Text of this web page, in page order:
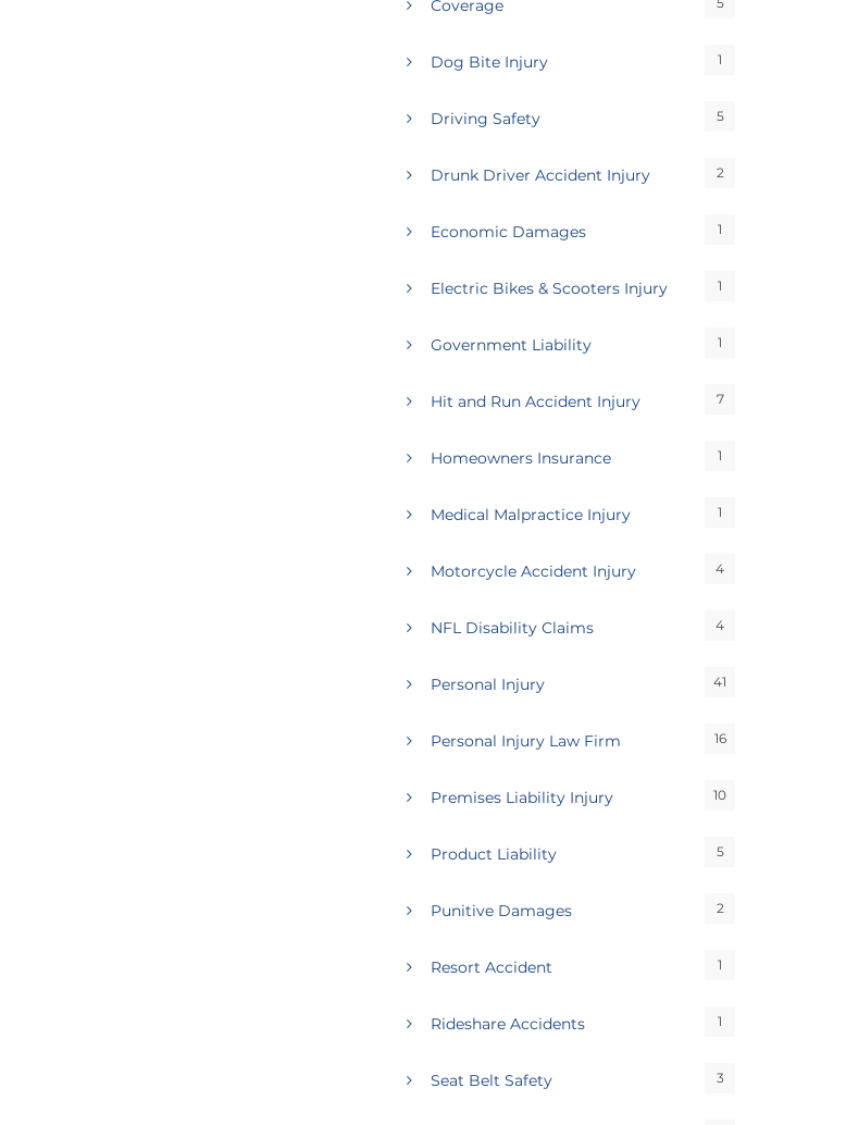
Coverage
Dog Bite Injury 1
Driving Safety 5
Drunk Driver Accident Injury 2
Economic Damages 1
Electric Bikes & Scooters Injury 1
Government Liability 1
Hit and Run Accident Injury 7
Homeowners Insurance 1
Medical Malpractice Injury 1
Motorcycle Accident Injury 4
NFL Disability Claims 4
Personal Injury 41
Personal Injury Law Firm 16
Premises Liability Injury 10
Product Liability 5
Punitive Damages 2
Resort Accident 1
Rideshare Accidents 1
Seat Belt Safety 3